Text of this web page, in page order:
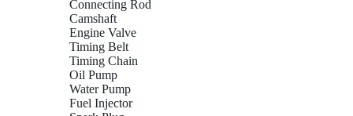
Connecting Rod
Camshaft
Engine Valve
Timing Belt
Timing Chain
Oil Pump
Water Pump
Fuel Injector